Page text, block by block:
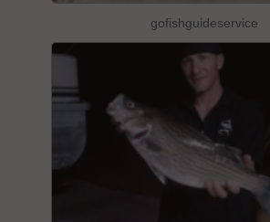
gofishguideservice